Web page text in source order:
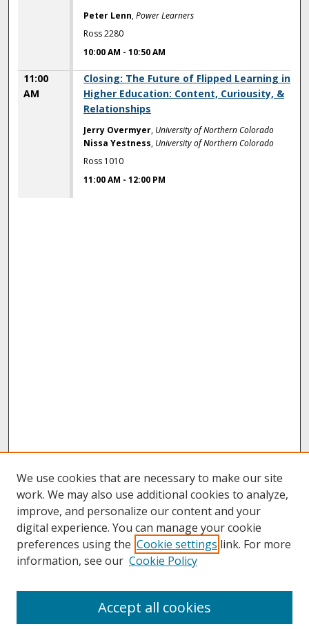
Peter Lenn,Power Learners
Ross 2280
10:00 AM -10:50 AM
11:00
AM
Closing: The Future of Flipped Learning in
Higher Education: Content, Curiousity, &
Relationships
Jerry Overmyer, University of Northern Colorado
Nissa Yestness, University of Northern Colorado
Ross 1010
11:00 AM -12:00 PM
Search
Enter search terms:
We use cookies that are necessary to make our site
work. We may also use additional cookies to analyze,
improve, and personalize our content and your
digital experience. You can manage your cookie
preferences using the Cookie settings link. For more
information, see our Cookie Policy
Accept all cookies